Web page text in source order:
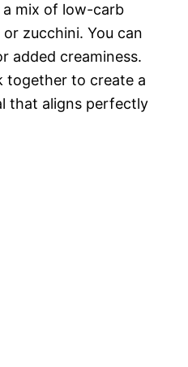
a mix of low-carb
zucchini. You can
added creaminess.
together to create a
that aligns perfectly